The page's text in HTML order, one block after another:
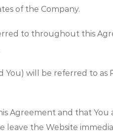
of the Company.
to throughout this
You) will be referred to as
Agreement and that You
leave the Website